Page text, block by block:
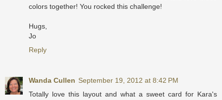
colors together! You rocked this challenge!
Hugs,
Jo
Reply
Wanda Cullen September 19, 2012 at 8:42 PM
Totally love this layout and what a sweet card for Kara's